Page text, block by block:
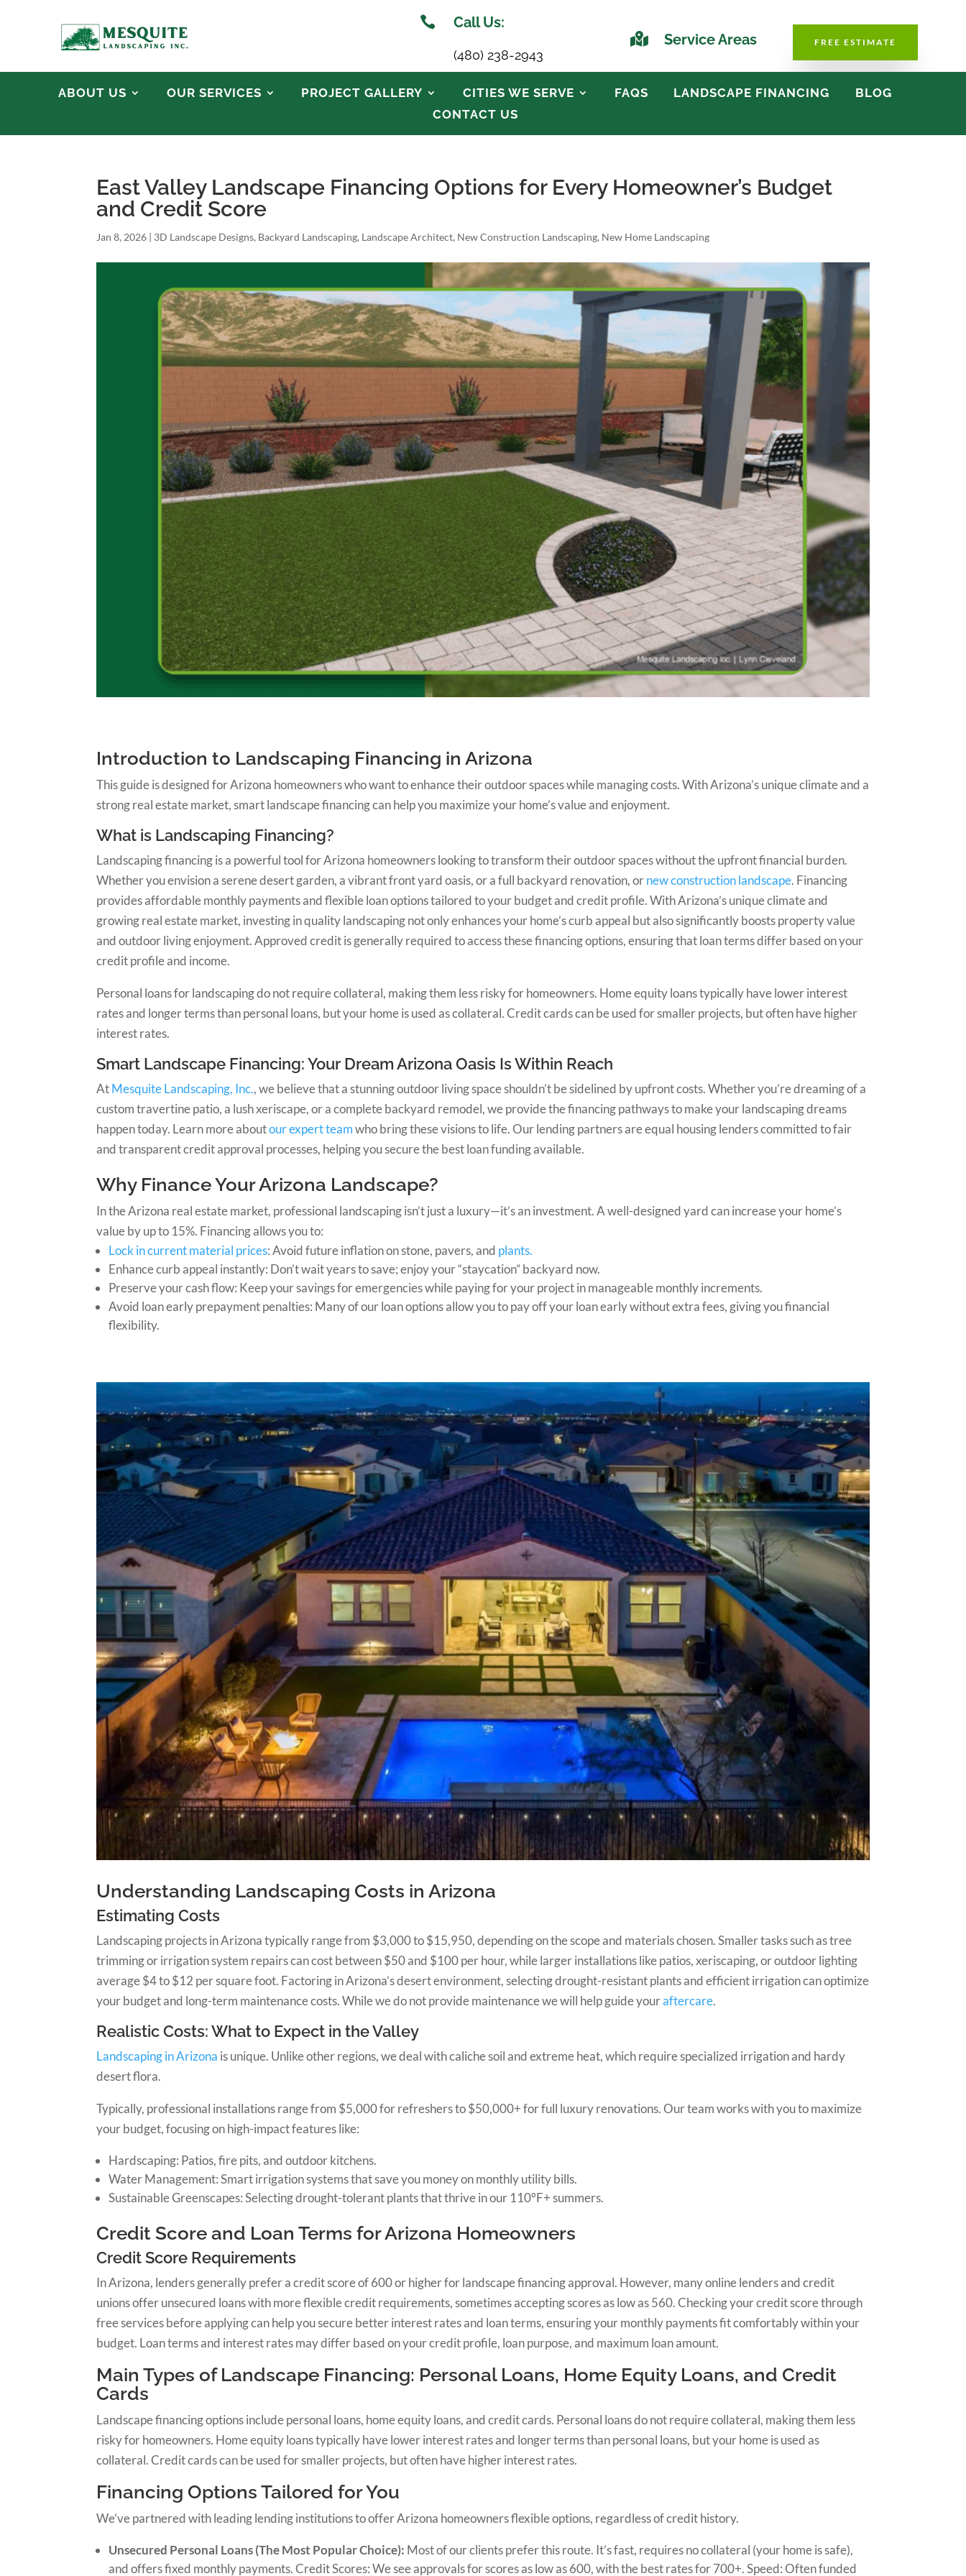
 Call Us:
(480) 238-2943
 Service Areas FREE ESTIMATE
ABOUT US OUR SERVICES PROJECT GALLERY CITIES WE SERVE FAQS LANDSCAPE FINANCING
BLOG
CONTACT US
East Valley Landscape Financing Options for Every Homeowner’s Budget
and Credit Score
Jan 8, 2026 | 3D Landscape Designs, Backyard Landscaping, Landscape Architect, New Construction Landscaping, New Home Landscaping
Introduction to Landscaping Financing in Arizona
This guide is designed for Arizona homeowners who want to enhance their outdoor spaces while managing costs. With Arizona’s unique climate and a
strong real estate market, smart landscape financing can help you maximize your home’s value and enjoyment.
What is Landscaping Financing?
Landscaping financing is a powerful tool for Arizona homeowners looking to transform their outdoor spaces without the upfront financial burden.
Whether you envision a serene desert garden, a vibrant front yard oasis, or a full backyard renovation, ornew construction landscape. Financing
provides affordable monthly payments and flexible loan options tailored to your budget and credit profile. With Arizona’s unique climate and
growing real estate market, investing in quality landscaping not only enhances your home’s curb appeal but also significantly boosts property value
and outdoor living enjoyment. Approved credit is generally required to access these financing options, ensuring that loan terms differ based on your
credit profile and income.
Personal loans for landscaping do not require collateral, making them less risky for homeowners. Home equity loans typically have lower interest
rates and longer terms than personal loans, but your home is used as collateral. Credit cards can be used for smaller projects, but often have higher
interest rates.
Smart Landscape Financing: Your Dream Arizona Oasis Is Within Reach
AtMesquite Landscaping, Inc., we believe that a stunning outdoor living space shouldn’t be sidelined by upfront costs. Whether you’re dreaming of a
custom travertine patio, a lush xeriscape, or a complete backyard remodel, we provide the financing pathways to make your landscaping dreams
happen today. Learn more aboutour expert teamwho bring these visions to life. Our lending partners are equal housing lenders committed to fair
and transparent credit approval processes, helping you secure the best loan funding available.
Why Finance Your Arizona Landscape?
In the Arizona real estate market, professional landscaping isn’t just a luxury—it’s an investment. A well-designed yard can increase your home’s
value by up to 15%. Financing allows you to:
Lock in current material prices: Avoid future inflation on stone, pavers, and plants.
Enhance curb appeal instantly: Don’t wait years to save; enjoy your “staycation” backyard now.
Preserve your cash flow: Keep your savings for emergencies while paying for your project in manageable monthly increments.
Avoid loan early prepayment penalties: Many of our loan options allow you to pay off your loan early without extra fees, giving you financial
flexibility.
Understanding Landscaping Costs in Arizona
Estimating Costs
Landscaping projects in Arizona typically range from $3,000 to $15,950, depending on the scope and materials chosen. Smaller tasks such as tree
trimming or irrigation system repairs can cost between $50 and $100 per hour, while larger installations like patios, xeriscaping, or outdoor lighting
average $4 to $12 per square foot. Factoring in Arizona’s desert environment, selecting drought-resistant plants and efficient irrigation can optimize
your budget and long-term maintenance costs. While we do not provide maintenance we will help guide youraftercare.
Realistic Costs: What to Expect in the Valley
Landscaping in Arizona is unique. Unlike other regions, we deal with caliche soil and extreme heat, which require specialized irrigation and hardy
desert flora.
Typically, professional installations range from $5,000 for refreshers to $50,000+ for full luxury renovations. Our team works with you to maximize
your budget, focusing on high-impact features like:
Hardscaping: Patios, fire pits, and outdoor kitchens.
Water Management: Smart irrigation systems that save you money on monthly utility bills.
Sustainable Greenscapes: Selecting drought-tolerant plants that thrive in our 110°F+ summers.
Credit Score and Loan Terms for Arizona Homeowners
Credit Score Requirements
In Arizona, lenders generally prefer a credit score of 600 or higher for landscape financing approval. However, many online lenders and credit
unions offer unsecured loans with more flexible credit requirements, sometimes accepting scores as low as 560. Checking your credit score through
free services before applying can help you secure better interest rates and loan terms, ensuring your monthly payments fit comfortably within your
budget. Loan terms and interest rates may differ based on your credit profile, loan purpose, and maximum loan amount.
Main Types of Landscape Financing: Personal Loans, Home Equity Loans, and Credit
Cards
Landscape financing options include personal loans, home equity loans, and credit cards. Personal loans do not require collateral, making them less
risky for homeowners. Home equity loans typically have lower interest rates and longer terms than personal loans, but your home is used as
collateral. Credit cards can be used for smaller projects, but often have higher interest rates.
Financing Options Tailored for You
We’ve partnered with leading lending institutions to offer Arizona homeowners flexible options, regardless of credit history.
Unsecured Personal Loans (The Most Popular Choice): Most of our clients prefer this route. It’s fast, requires no collateral (your home is safe),
and offers fixed monthly payments. Credit Scores: We see approvals for scores as low as 600, with the best rates for 700+. Speed: Often funded